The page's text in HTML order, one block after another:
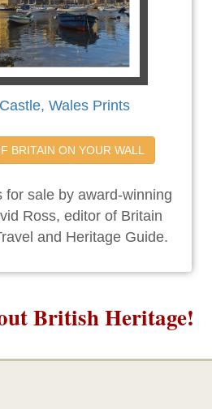
Wales Prints
BRITAIN ON YOUR WALL
for sale by award-winning
Ross, editor of Britain
and Heritage Guide.
British Heritage!